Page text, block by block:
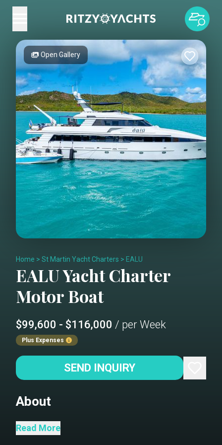
Open Gallery
Home > St Martin Yacht Charters > EALU
EALUYacht Charter
Motor Boat
$99,600 - $116,000 / per Week
Plus Expenses
SEND INQUIRY
About
Step aboard the luxurious 132' motor
Read More